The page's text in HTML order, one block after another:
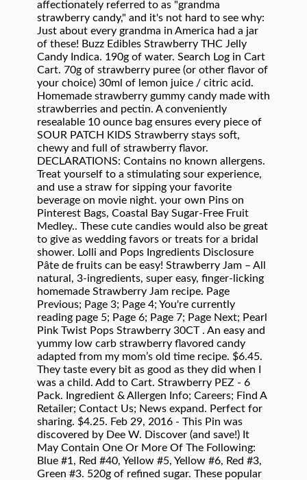
affectionately referred to as "grandma
strawberry candy," and it's not hard to see why:
Just about every grandma in America had a jar
of these! Buzz Edibles Strawberry THC Jelly
Candy Indica. 190g of water. Search Log in Cart
Cart. 70g of strawberry puree (or other flavor of
your choice) 30ml of lemon juice / citric acid.
Homemade strawberry gummy candy made with
strawberries and pectin. A conveniently
resealable 10 ounce bag ensures every piece of
SOUR PATCH KIDS Strawberry stays soft,
chewy and full of strawberry flavor.
DECLARATIONS: Contains no known allergens.
Treat yourself to a stimulating sour experience,
and use a straw for sipping your favorite
beverage on movie night. your own Pins on
Pinterest Bags, Coastal Bay Sugar-Free Fruit
Medley.. These cute candies would also be great
to give as wedding favors or treats for a bridal
shower. Lolli and Pops Ingredients Disclosure
Pâte de fruits can be easy! Strawberry Jam – All
natural, 3-ingredients, super easy, finger-licking
homemade Strawberry Jam recipe. Page
Previous; Page 3; Page 4; You're currently
reading page 5; Page 6; Page 7; Page Next; Pearl
Pink Twist Pops Strawberry 30CT . An easy and
yummy low carb strawberry flavored candy
adapted from my mom’s old time recipe. $6.45.
They taste every bit as good as they did when I
was a child. Add to Cart. Strawberry PEZ - 6
Pack. Ingredient & Allergen Info; Careers; Find A
Retailer; Contact Us; News expand. Perfect for
sharing. $4.25. Feb 29, 2016 - This Pin was
discovered by Dee W. Discover (and save!) It
May Contain One Or More Of The Following:
Blue #1, Red #40, Yellow #5, Yellow #6, Red #3,
Green #3. 520g of refined sugar. These popular